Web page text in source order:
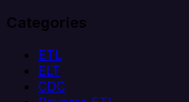
Categories
ETL
ELT
CDC